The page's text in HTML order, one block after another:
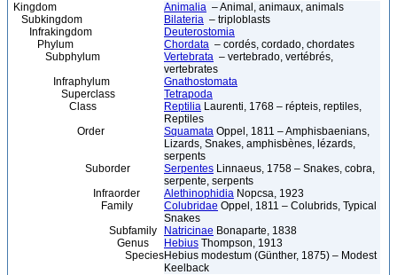
Kingdom Animalia – Animal, animaux, animals
Subkingdom
Bilateria – triploblasts
Infrakingdom
Deuterostomia
Phylum
Chordata – cordés, cordado, chordates
Subphylum
Vertebrata – vertebrado, vertébrés,
vertebrates
Infraphylum
Gnathostomata
Superclass
Tetrapoda
Class
Reptilia Laurenti, 1768 – répteis, reptiles,
Reptiles
Order
Squamata Oppel, 1811 – Amphisbaenians,
Lizards, Snakes, amphisbènes, lézards,
serpents
Suborder
Serpentes Linnaeus, 1758 – Snakes, cobra,
serpente, serpents
Infraorder
Alethinophidia Nopcsa, 1923
Family
Colubridae Oppel, 1811 – Colubrids, Typical
Snakes
Subfamily
Natricinae Bonaparte, 1838
Genus
Hebius Thompson, 1913
SpeciesHebius modestum (Günther, 1875) – Modest
Keelback